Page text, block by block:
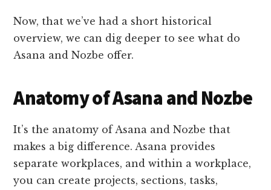
Now, that we’ve had a short historical
overview, we can dig deeper to see what do
Asana and Nozbe offer.
Anatomy of Asana and Nozbe
It’s the anatomy of Asana and Nozbe that
makes a big difference. Asana provides
separate workplaces, and within a workplace,
you can create projects, sections, tasks,